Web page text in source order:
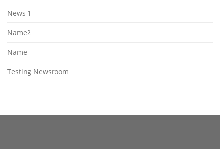
News 1
Name2
Name
Testing Newsroom